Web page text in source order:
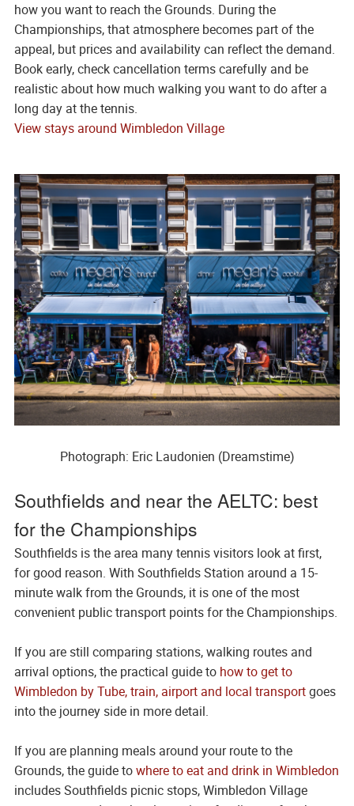
how you want to reach the Grounds. During the
Championships, that atmosphere becomes part of the
appeal, but prices and availability can reflect the demand.
Book early, check cancellation terms carefully and be
realistic about how much walking you want to do after a
long day at the tennis.
View stays around Wimbledon Village
Photograph: Eric Laudonien (Dreamstime)
Southfields and near the AELTC: best
for the Championships
Southfields is the area many tennis visitors look at first,
for good reason. With Southfields Station around a 15-
minute walk from the Grounds, it is one of the most
convenient public transport points for the Championships.
If you are still comparing stations, walking routes and
arrival options, the practical guide to how to get to
Wimbledon by Tube, train, airport and local transportgoes
into the journey side in more detail.
If you are planning meals around your route to the
Grounds, the guide towhere to eat and drink in Wimbledon
includes Southfields picnic stops, Wimbledon Village